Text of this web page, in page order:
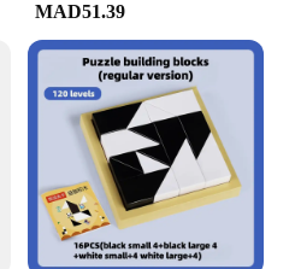
puzzles is crafted from
ensuring that they
The puzzles come in a
offering a diverse range
ranging from 10 to 20
keep puzzle lovers
puzzles are not only fun but
resource for educators,
to stimulate the mind
MAD51.39